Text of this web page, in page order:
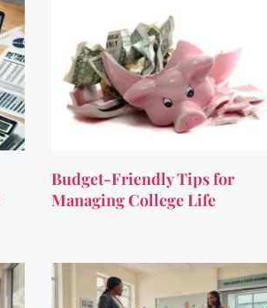
Budget-Friendly Tips for
Managing College Life